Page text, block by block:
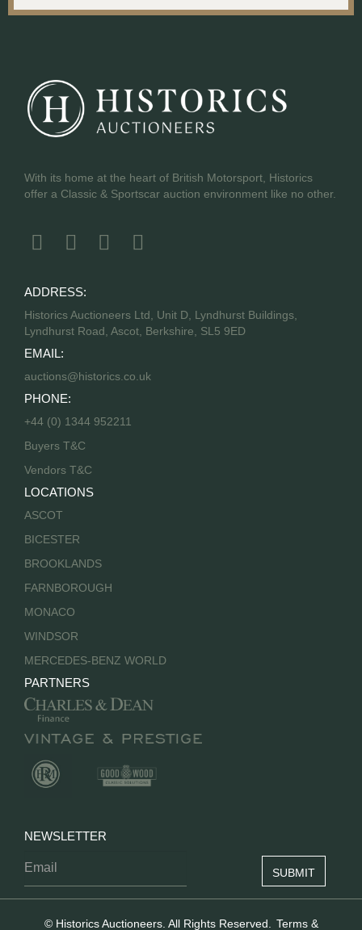
With its home at the heart of British Motorsport, Historics
offer a Classic & Sportscar auction environment like no other.
ADDRESS:
Historics Auctioneers Ltd, Unit D, Lyndhurst Buildings,
Lyndhurst Road, Ascot, Berkshire, SL5 9ED
EMAIL:
auctions@historics.co.uk
PHONE:
+44 (0) 1344 952211
Buyers T&C
Vendors T&C
LOCATIONS
ASCOT
BICESTER
BROOKLANDS
FARNBOROUGH
MONACO
WINDSOR
MERCEDES-BENZ WORLD
PARTNERS
NEWSLETTER
© Historics Auctioneers. All Rights Reserved. Terms &